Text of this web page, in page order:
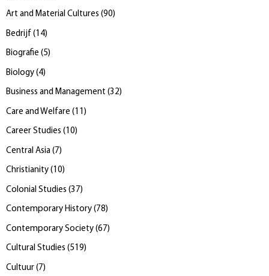
Art and Material Cultures (90)
Bedrijf ( 14)
Biografie (5)
Biology (4)
Business and Management (32)
Care and Welfare ( 11 )
Career Studies (10)
Central Asia (7)
Christianity (10)
Colonial Studies (37)
Contemporary History (78)
Contemporary Society (67)
Cultural Studies (519)
Cultuur (7)